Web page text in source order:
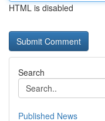
HTML is disabled
Search
Published News